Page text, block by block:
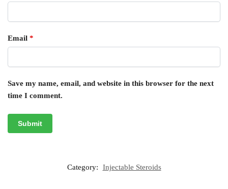
Email *
Save my name, email, and website in this browser for the next
time I comment.
Category: Injectable Steroids